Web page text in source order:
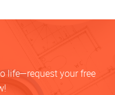
life—request your free